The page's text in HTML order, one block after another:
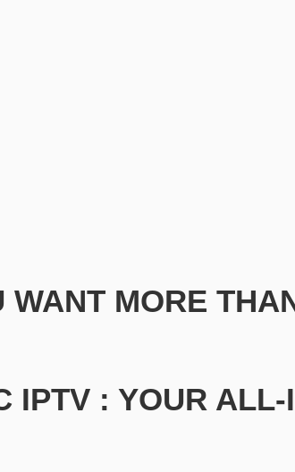
WANT MORE
IPTV : YOUR